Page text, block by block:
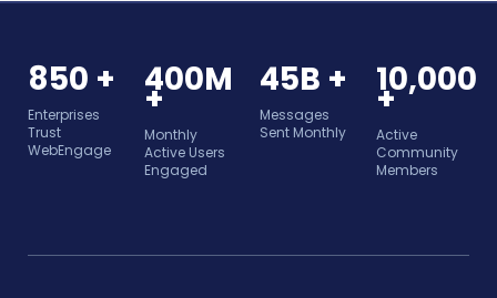
850 +
Enterprises
Trust
WebEngage
400M
+
Monthly
Active Users
Engaged
45B +
Messages
Sent Monthly
10,000
+
Active
Community
Members